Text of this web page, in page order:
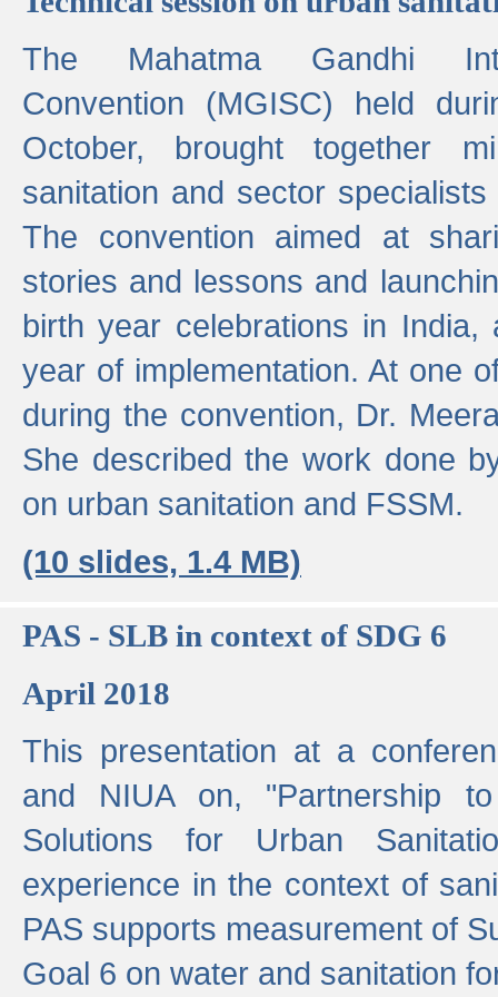
The Mahatma Gandhi
Convention (MGISC) held
October, brought together
sanitation and sector
The convention aimed at
stories and lessons and
birth year celebrations in
year of implementation. At one
during the convention, Dr.
She described the work done
on urban sanitation and FSSM.
(10 slides, 1.4 MB)
PAS - SLB in context of SDG 6
April 2018
This presentation at a
and NIUA on, "Partnership
Solutions for Urban
experience in the context of
PAS supports measurement of
Goal 6 on water and sanitation